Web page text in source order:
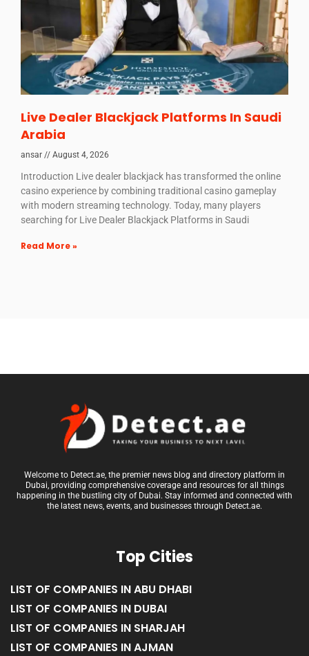
Live Dealer Blackjack Platforms In Saudi
Arabia
ansar August 4, 2026
Introduction Live dealer blackjack has transformed the online
casino experience by combining traditional casino gameplay
with modern streaming technology. Today, many players
searching for Live Dealer Blackjack Platforms in Saudi
Read More »
Welcome to Detect.ae, the premier news blog and directory platform in
Dubai, providing comprehensive coverage and resources for all things
happening in the bustling city of Dubai. Stay informed and connected with
the latest news, events, and businesses through Detect.ae.
Top Cities
LIST OF COMPANIES IN ABU DHABI
LIST OF COMPANIES IN DUBAI
LIST OF COMPANIES IN SHARJAH
LIST OF COMPANIES IN AJMAN